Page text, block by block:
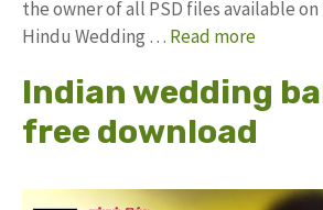
the owner of all PSD files available
Hindu Wedding … Read more
Indian wedding
free download